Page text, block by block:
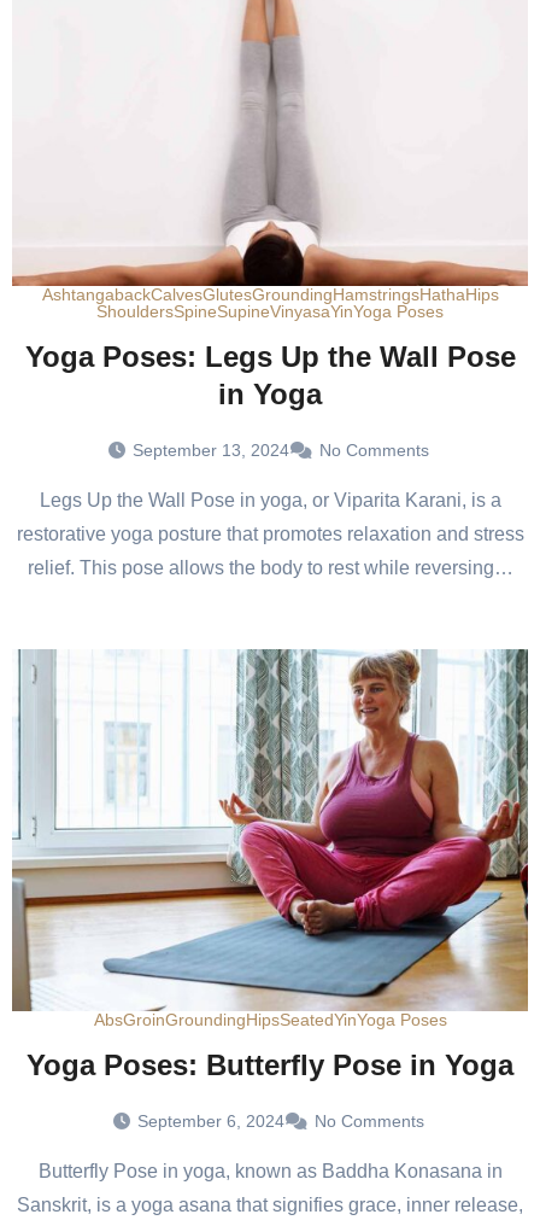
AshtangabackCalvesGlutesGroundingHamstringsHathaHips
ShouldersSpineSupineVinyasaYinYoga Poses
Yoga Poses: Legs Up the Wall Pose
in Yoga
September 13, 2024 No Comments
Legs Up the Wall Pose in yoga, or Viparita Karani, is a
restorative yoga posture that promotes relaxation and stress
relief. This pose allows the body to rest while reversing…
AbsGroinGroundingHipsSeatedYinYoga Poses
Yoga Poses: Butterfly Pose in Yoga
September 6, 2024 No Comments
Butterfly Pose in yoga, known as Baddha Konasana in
Sanskrit, is a yoga asana that signifies grace, inner release,